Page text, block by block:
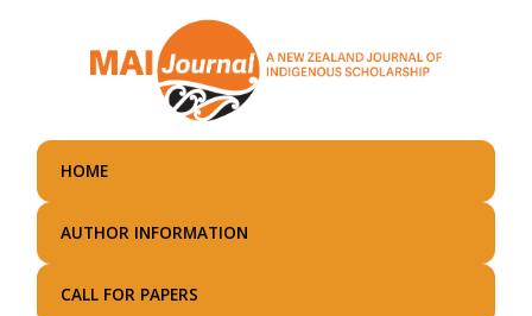
main
HOME
AUTHOR INFORMATION
CALL FOR PAPERS